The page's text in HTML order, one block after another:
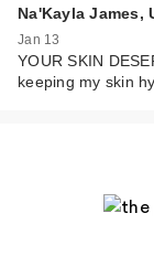
Na'Kayla
Jan 13
YOUR SKIN
keeping my skin